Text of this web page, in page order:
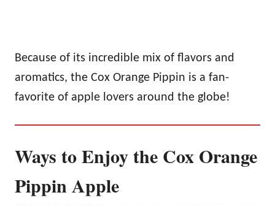
Because of its incredible mix of flavors and
aromatics, the Cox Orange Pippin is a fan-
favorite of apple lovers around the globe!
Ways to Enjoy the Cox Orange
Pippin Apple